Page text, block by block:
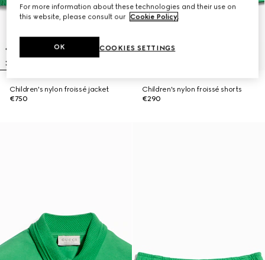
Children's nylon froissé jacket
€750
Children's nylon froissé shorts
€290
For more information about these technologies and their use on
this website, please consult our Cookie Policy.
COOKIES SETTINGS
OK